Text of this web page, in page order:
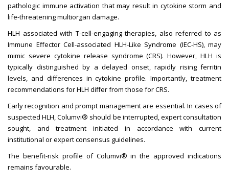
pathologic immune activation that may result in cytokine storm and
life-threatening multiorgan damage.
HLH associated with T-cell-engaging therapies, also referred to as
Immune Effector Cell-associated HLH-Like Syndrome (IEC-HS), may
mimic severe cytokine release syndrome (CRS). However, HLH is
typically distinguished by a delayed onset, rapidly rising ferritin
levels, and differences in cytokine profile. Importantly, treatment
recommendations for HLH differ from those for CRS.
Early recognition and prompt management are essential. In cases of
suspected HLH, Columvi® should be interrupted, expert consultation
sought, and treatment initiated in accordance with current
institutional or expert consensus guidelines.
The benefit-risk profile of Columvi® in the approved indications
remains favourable.